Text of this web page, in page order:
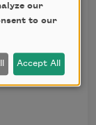
our
to our
Accept All